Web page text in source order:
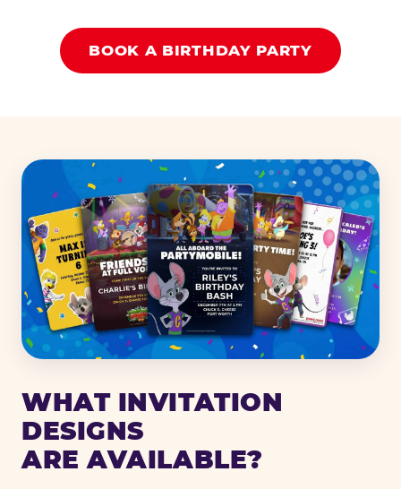
BOOK A BIRTHDAY PARTY
WHAT INVITATION
DESIGNS
ARE AVAILABLE?